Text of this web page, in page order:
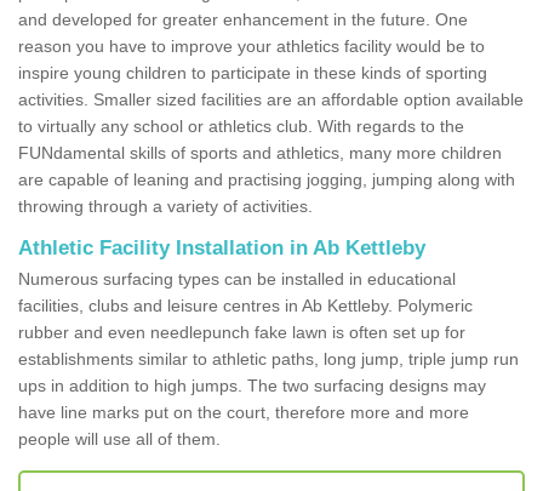
and developed for greater enhancement in the future. One
reason you have to improve your athletics facility would be to
inspire young children to participate in these kinds of sporting
activities. Smaller sized facilities are an affordable option available
to virtually any school or athletics club. With regards to the
FUNdamental skills of sports and athletics, many more children
are capable of leaning and practising jogging, jumping along with
throwing through a variety of activities.
Athletic Facility Installation in Ab Kettleby
Numerous surfacing types can be installed in educational
facilities, clubs and leisure centres in Ab Kettleby. Polymeric
rubber and even needlepunch fake lawn is often set up for
establishments similar to athletic paths, long jump, triple jump run
ups in addition to high jumps. The two surfacing designs may
have line marks put on the court, therefore more and more
people will use all of them.